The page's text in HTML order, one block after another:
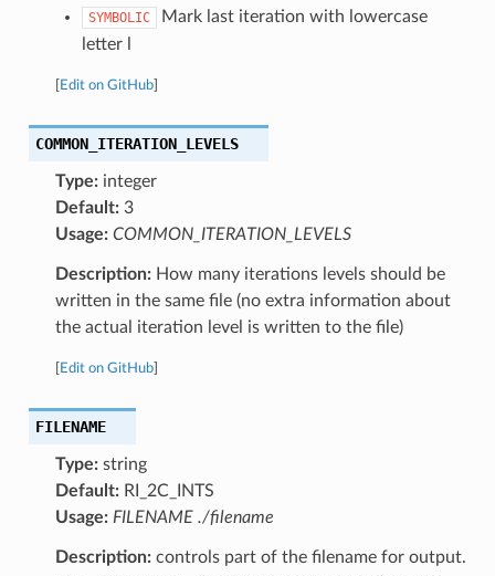
SYMBOLIC
Mark last iteration with lowercase
letter l
Edit on GitHub]
COMMON_ITERATION_LEVELS
Type:integer
Default:3
Usage: COMMON_ITERATION_LEVELS
Description:How many iterations levels should be
written in the same file (no extra information about
the actual iteration level is written to the file)
Edit on GitHub]
FILENAME
Type:string
Default:RI_2C_INTS
Usage: FILENAME ./filename
Description:controls part of the filename for output.